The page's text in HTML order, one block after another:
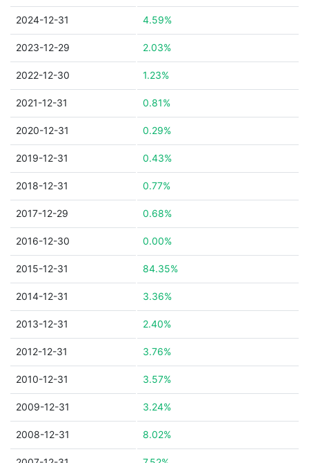
2024-12-31 4.59%
2023-12-29 2.03%
2022-12-30 1.23%
2021-12-31 0.81%
2020-12-31 0.29%
2019-12-31 0.43%
2018-12-31 0.77%
2017-12-29 0.68%
2016-12-30 0.00%
2015-12-31 84.35%
2014-12-31 3.36%
2013-12-31 2.40%
2012-12-31 3.76%
2010-12-31 3.57%
2009-12-31 3.24%
2008-12-31 8.02%